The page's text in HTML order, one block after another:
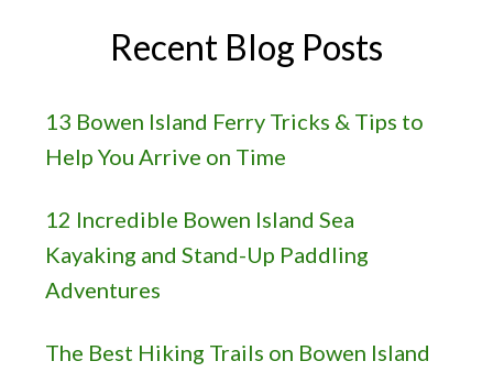
Recent Blog Posts
13 Bowen Island Ferry Tricks & Tips to
Help You Arrive on Time
12 Incredible Bowen Island Sea
Kayaking and Stand-Up Paddling
Adventures
The Best Hiking Trails on Bowen Island